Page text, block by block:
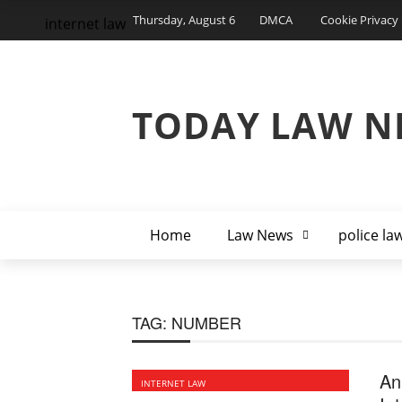
Thursday, August 6 DMCA Cookie Privacy
TODAY LAW
Home Law News police
internet law
TAG: NUMBER
INTERNET LAW